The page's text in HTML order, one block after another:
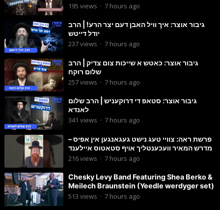
195 views · 7 hours ago
גיבור אוצר: איך וויל האבן דעם יצר הרע! | הרב
יודל דייטש
237views · 7 hours ago
גיבור אוצר: כאטש א שייכות צום צדיק | הרב
שלום רוקח
257views · 7 hours ago
גיבור אוצר: סטאפ די דרוקעניש | הרב שלום
לאנדא
341 views · 7 hours ago
פרשת ראה: צוויי טעג נישט געגאנגען אין אפיס –
מדרש המאיר וועכענטליך אויף סטאטוס איילענד
216views · 7 hours ago
Chesky Levy Band Featuring Shea Berko &
Meilech Braunstein (Yeedle werdyger set)
513 views · 7 hours ago